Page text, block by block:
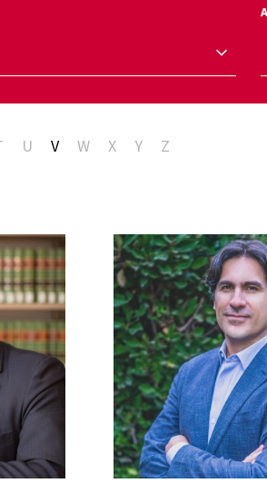
U V W X Y Z